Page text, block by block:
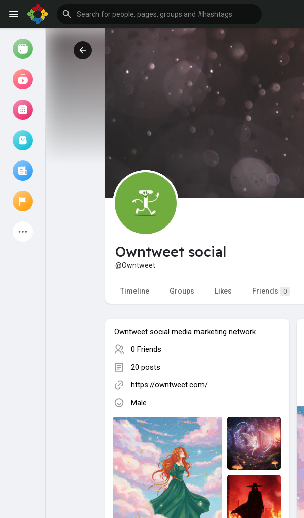
Reels
Liked Pages
Games
Offers
Owntweet social
@Owntweet
Timeline Groups Likes Friends 0
Owntweet social media marketing network
0 Friends
20 posts
https://owntweet.com/
Male